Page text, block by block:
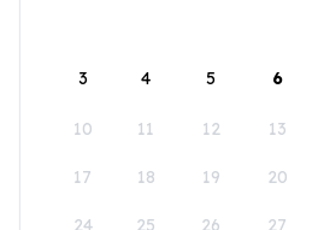
3 4 5 6
10 11 12 13
17 18 19 20
24 25 26 27